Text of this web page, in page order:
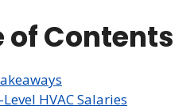
of Contents
HVAC Salaries